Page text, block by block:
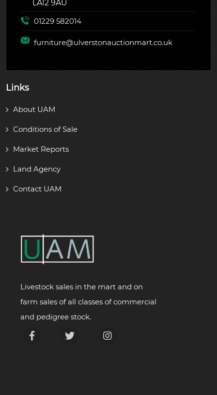
LA12 9AU
01229 582014
furniture@ulverstonauctionmart.co.uk
Links
About UAM
Conditions of Sale
Market Reports
Land Agency
Contact UAM
Livestock sales in the mart and on
farm sales of all classes of commercial
and pedigree stock.